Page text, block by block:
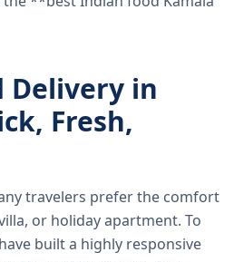
Delivery in
Fresh,
travelers prefer the comfort
or holiday apartment. To
built a highly responsive